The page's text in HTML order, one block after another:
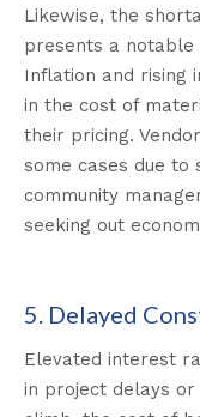
Likewise, the
presents a notable
Inflation and rising
in the cost of
their pricing.
some cases due to
community
seeking out
5. Delayed
Elevated interest
in project delays